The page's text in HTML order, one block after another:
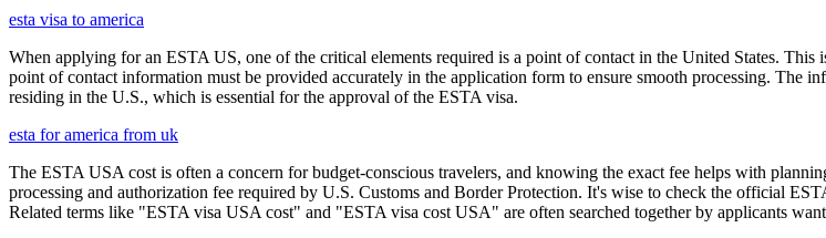
esta visa to america
When applying for an ESTA US, one of the critical elements required is a point of contact in the United States.
point of contact information must be provided accurately in the application form to ensure smooth processing. The
residing in the U.S., which is essential for the approval of the ESTA visa.
esta for america from uk
The ESTA USA cost is often a concern for budget-conscious travelers, and knowing the exact fee helps with
processing and authorization fee required by U.S. Customs and Border Protection. It's wise to check the official
Related terms like "ESTA visa USA cost" and "ESTA visa cost USA" are often searched together by applicants